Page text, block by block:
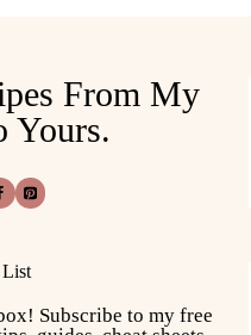
From My
Yours.
List
Subscribe to my free